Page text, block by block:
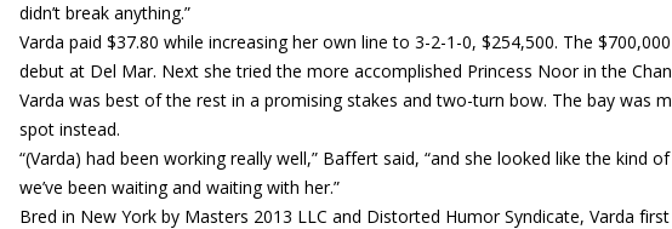
didn’t break anything.”
Varda paid $37.80 while increasing her own line to 3-2-1-0, $254,500. The
debut at Del Mar. Next she tried the more accomplished Princess Noor in the
Varda was best of the rest in a promising stakes and two-turn bow. The bay was
spot instead.
“(Varda) had been working really well,” Baffert said, “and she looked like the kind
we’ve been waiting and waiting with her.”
Bred in New York by Masters 2013 LLC and Distorted Humor Syndicate, Varda